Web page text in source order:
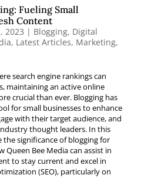
Fueling Small
Content
2023 | Blogging, Digital
, Latest Articles, Marketing,
search engine rankings can
maintaining an active online
crucial than ever. Blogging has
for small businesses to enhance
with their target audience, and
thought leaders. In this
the significance of blogging for
Queen Bee Media can assist in
to stay current and excel in
(SEO), particularly on